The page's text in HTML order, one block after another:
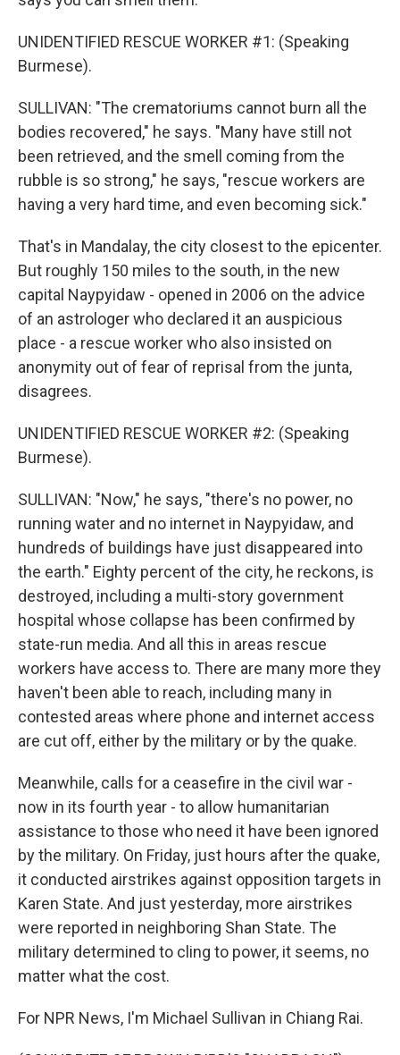
UNIDENTIFIED RESCUE WORKER #1: (Speaking
Burmese).
SULLIVAN: "The crematoriums cannot burn all the
bodies recovered," he says. "Many have still not
been retrieved, and the smell coming from the
rubble is so strong," he says, "rescue workers are
having a very hard time, and even becoming sick."
That's in Mandalay, the city closest to the epicenter.
But roughly 150 miles to the south, in the new
capital Naypyidaw - opened in 2006 on the advice
of an astrologer who declared it an auspicious
place - a rescue worker who also insisted on
anonymity out of fear of reprisal from the junta,
disagrees.
UNIDENTIFIED RESCUE WORKER #2: (Speaking
Burmese).
SULLIVAN: "Now," he says, "there's no power, no
running water and no internet in Naypyidaw, and
hundreds of buildings have just disappeared into
the earth." Eighty percent of the city, he reckons, is
destroyed, including a multi-story government
hospital whose collapse has been confirmed by
state-run media. And all this in areas rescue
workers have access to. There are many more they
haven't been able to reach, including many in
contested areas where phone and internet access
are cut off, either by the military or by the quake.
Meanwhile, calls for a ceasefire in the civil war -
now in its fourth year - to allow humanitarian
assistance to those who need it have been ignored
by the military. On Friday, just hours after the quake,
it conducted airstrikes against opposition targets in
Karen State. And just yesterday, more airstrikes
were reported in neighboring Shan State. The
military determined to cling to power, it seems, no
matter what the cost.
For NPR News, I'm Michael Sullivan in Chiang Rai.